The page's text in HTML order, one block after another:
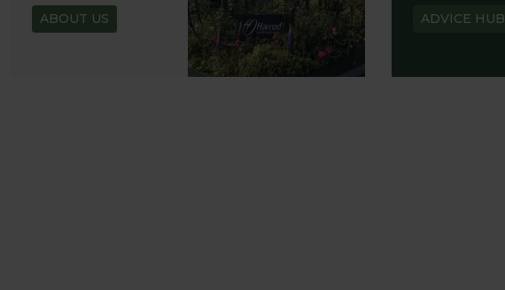
ABOUT US ADVICE HUB